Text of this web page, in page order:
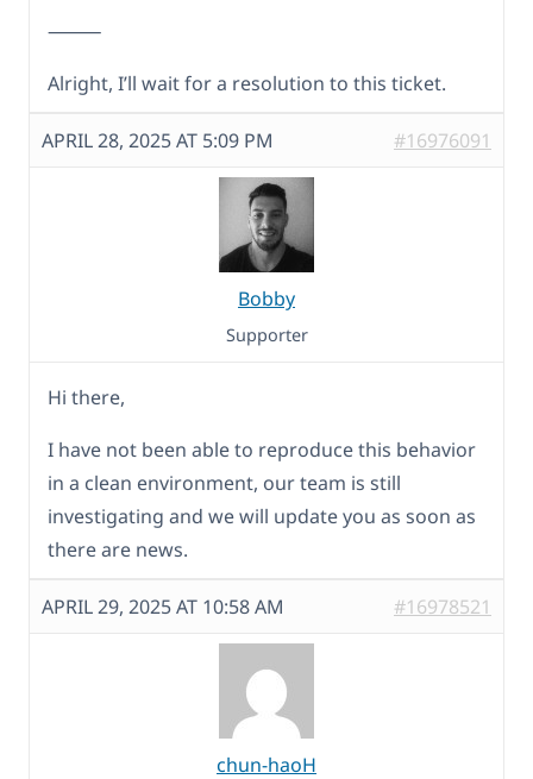
⸻
Alright, I’ll wait for a resolution to this ticket.
APRIL 28, 2025 AT 5:09 PM #16976091
Bobby
Supporter
Hi there,
I have not been able to reproduce this behavior
in a clean environment, our team is still
investigating and we will update you as soon as
there are news.
APRIL 29, 2025 AT 10:58 AM #16978521
chun-haoH